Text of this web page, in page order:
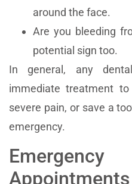
around the face.
Are you bleeding
potential sign too.
In general, any
immediate treatment
severe pain, or save a
emergency.